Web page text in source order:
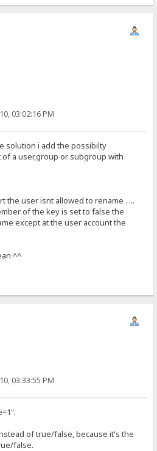
03:02:16 PM
solution i add the possibilty
a user,group or subgroup with
the user isnt allowed to rename . ...
of the key is set to false the
except at the user account the
^^
03:33:55 PM
of true/false, because it's the
false.